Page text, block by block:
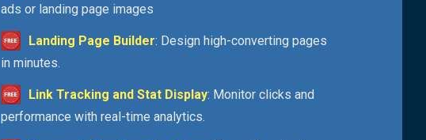
ads or landing page images
Landing Page Builder: Design high-converting pages
in minutes.
Link Tracking and Stat Display: Monitor clicks and
performance with real-time analytics.